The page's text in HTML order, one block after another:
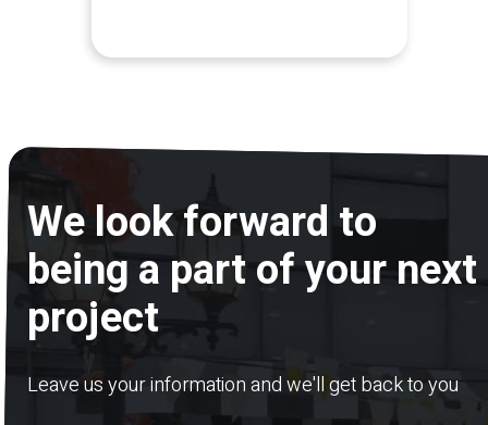
We look forward to
being a part of your next
project
Leave us your information and we'll get back to you